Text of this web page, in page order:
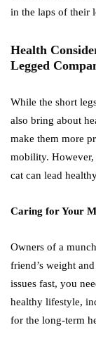
in the laps of their
Health
Legged
While the short
also bring about
make them more
mobility. However,
cat can lead
Caring for Your
Owners of a
friend’s weight
issues fast, you
healthy lifestyle,
for the long-term